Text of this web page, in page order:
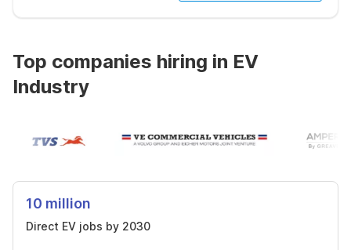
Top companies hiring in EV
Industry
10 million
Direct EV jobs by 2030